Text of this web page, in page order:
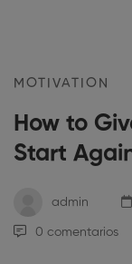
MOTIVATION
How to
Start
admin
0 comentarios